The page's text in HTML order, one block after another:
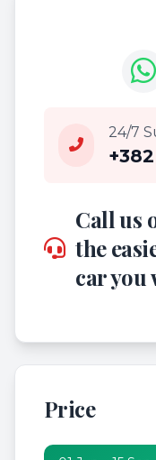
24/7
Call us
the
car you
Price